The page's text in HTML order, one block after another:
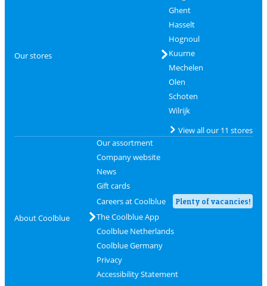
Our stores
Ghent
Hasselt
Hognoul
Kuurne
Mechelen
Olen
Schoten
Wilrijk
View all our 11 stores
About Coolblue
Our assortment
Company website
News
Gift cards
Careers at Coolblue
Plenty of vacancies!
The Coolblue App
Coolblue Netherlands
Coolblue Germany
Privacy
Accessibility Statement